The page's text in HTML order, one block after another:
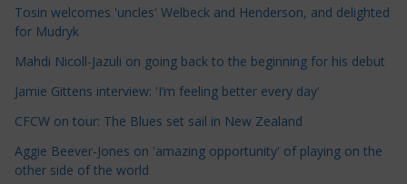
e
C
a
e
g
o
r
Tosin welcomes 'uncles' Welbeck and Henderson, and delighted
for Mudryk
Mahdi Nicoll-Jazuli on going back to the beginning for his debut
Jamie Gittens interview: 'I’m feeling better every day'
CFCW on tour: The Blues set sail in New Zealand
Aggie Beever-Jones on 'amazing opportunity' of playing on the
other side of the world